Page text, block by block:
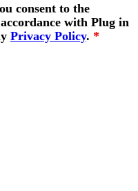
consent to the
with Plug in
Privacy Policy. *